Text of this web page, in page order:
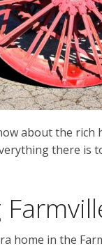
about the rich
there is
home in the